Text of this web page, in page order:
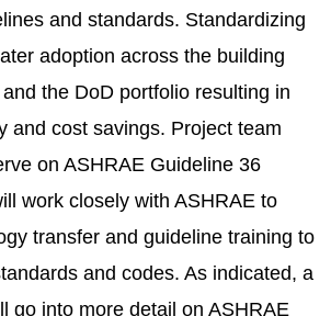
and standards. Standardizing
adoption across the building
the DoD portfolio resulting in
and cost savings. Project team
on ASHRAE Guideline 36
work closely with ASHRAE to
transfer and guideline training to
and codes. As indicated, a
go into more detail on ASHRAE